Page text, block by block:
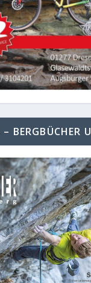
BERGBÜCHER